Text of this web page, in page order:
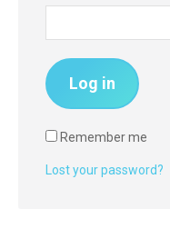
Log in
Remember me
Lost your password?